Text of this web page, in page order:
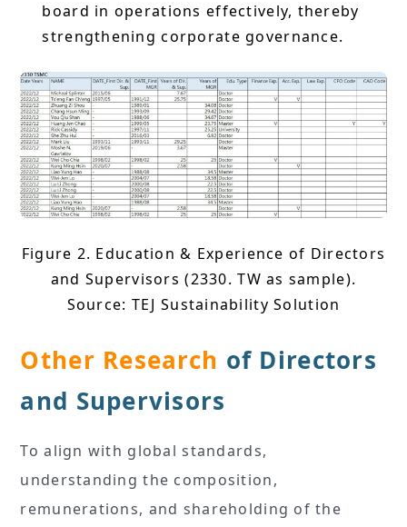
board in operations effectively, thereby
strengthening corporate governance.
Figure 2. Education & Experience of Directors
and Supervisors (2330. TW as sample).
Source: TEJ Sustainability Solution
Other Research of Directors
and Supervisors
To align with global standards,
understanding the composition,
remunerations, and shareholding of the